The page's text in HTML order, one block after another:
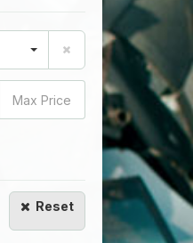
Reset